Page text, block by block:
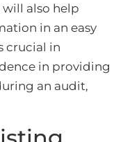
also help
in an easy
crucial in
in providing
an audit,